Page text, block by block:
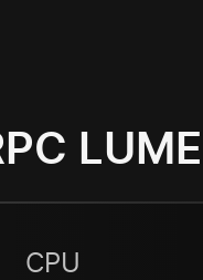
CPU